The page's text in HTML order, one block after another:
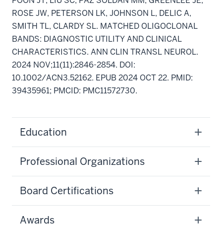
ROSE JW, PETERSON LK, JOHNSON L, DELIC A,
SMITH TL, CLARDY SL. MATCHED OLIGOCLONAL
BANDS: DIAGNOSTIC UTILITY AND CLINICAL
CHARACTERISTICS. ANN CLIN TRANSL NEUROL.
2024 NOV;11(11):2846-2854. DOI:
10.1002/ACN3.52162. EPUB 2024 OCT 22. PMID:
39435961; PMCID: PMC11572730.
Education
Professional Organizations
Board Certifications
Awards